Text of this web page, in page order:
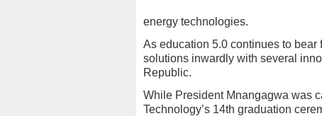
energy technologies.
As education 5.0 continues to
solutions inwardly with several
Republic.
While President Mnangagwa was
Technology’s 14th graduation